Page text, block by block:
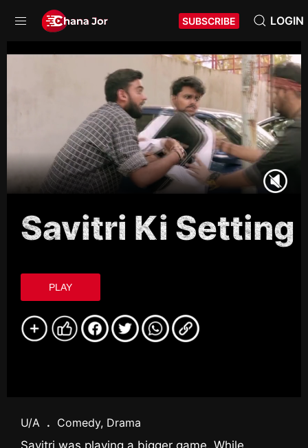
SUBSCRIBE LOGIN
Savitri Ki Setting
PLAY
U/A . Comedy, Drama
Savitri was playing a bigger game. While